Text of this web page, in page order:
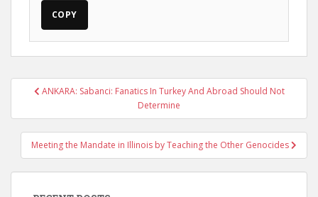
COPY
PostANKARA: Sabanci: Fanatics In Turkey And Abroad Should Not
Determine
Meeting the Mandate in Illinois by Teaching the Other Genocides